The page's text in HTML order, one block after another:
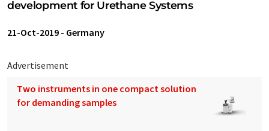
development for Urethane Systems
21-Oct-2019 - Germany
Advertisement
Two instruments in one compact solution
for demanding samples